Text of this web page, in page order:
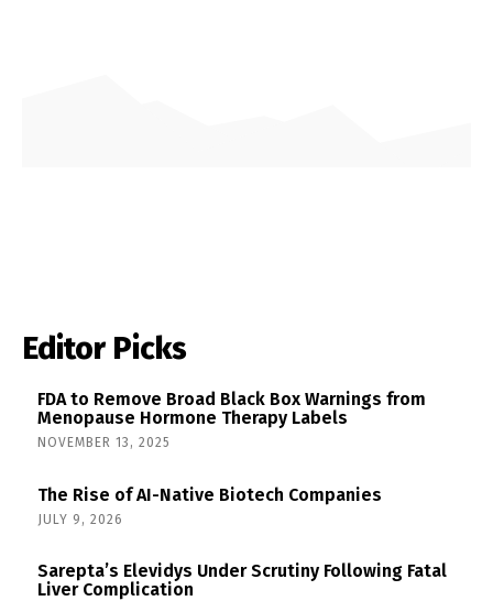
Editor Picks
FDA to Remove Broad Black Box Warnings from
Menopause Hormone Therapy Labels
NOVEMBER 13, 2025
The Rise of AI-Native Biotech Companies
JULY 9, 2026
Sarepta’s Elevidys Under Scrutiny Following Fatal
Liver Complication